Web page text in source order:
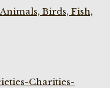
Birds, Fish,
Charities-